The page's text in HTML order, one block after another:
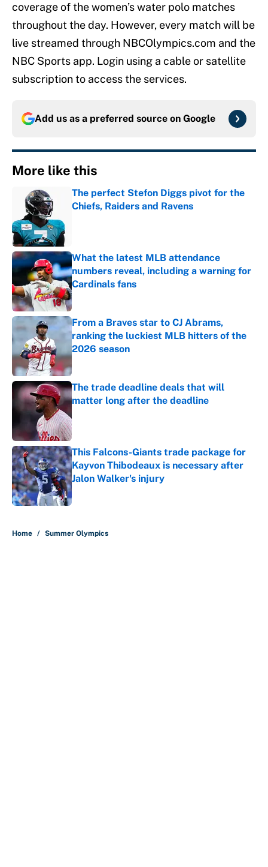
coverage of the women’s water polo matches
throughout the day. However, every match will be
live streamed through NBCOlympics.com and the
NBC Sports app. Login using a cable or satellite
subscription to access the services.
Add us as a preferred source on Google
More like this
The perfect Stefon Diggs pivot for the
Chiefs, Raiders and Ravens
What the latest MLB attendance
numbers reveal, including a warning for
Cardinals fans
Published by on Invalid Date
From a Braves star to CJ Abrams,
ranking the luckiest MLB hitters of the
2026 season
Published by on Invalid Date
The trade deadline deals that will
matter long after the deadline
This Falcons-Giants trade package for
Kayvon Thibodeaux is necessary after
Jalon Walker's injury
Published by on Invalid Date
Home / Summer Olympics